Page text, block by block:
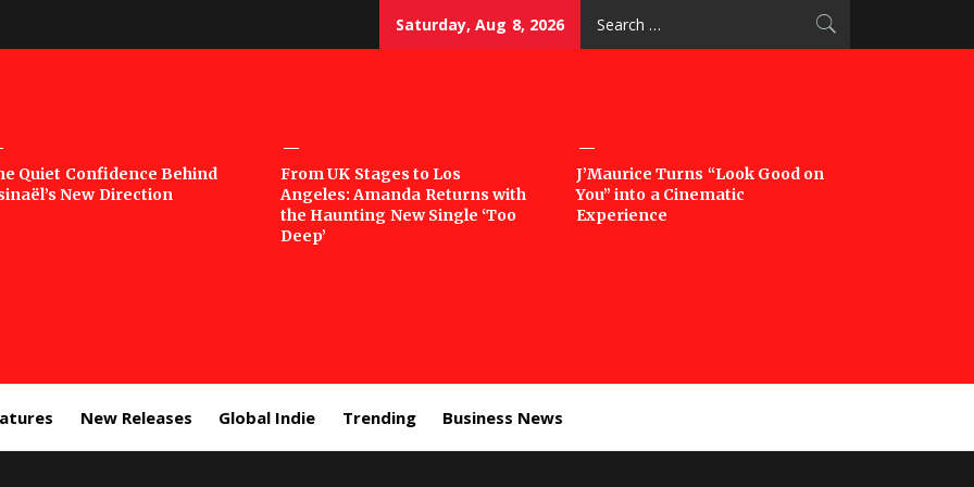
Saturday, Aug 8, 2026
Quiet Confidence Behind
New Direction
From UK Stages to Los
Angeles: Amanda Returns with
the Haunting New Single ‘Too
Deep’
J’Maurice Turns “Look Good on
You” into a Cinematic
Experience
New Releases Global Indie Trending Business News